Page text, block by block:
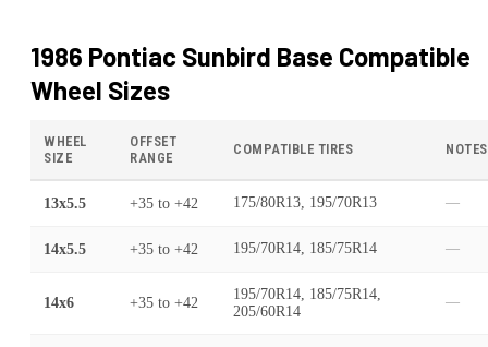
1986 Pontiac Sunbird Base Compatible
Wheel Sizes
WHEEL
SIZE
OFFSET
RANGE
COMPATIBLE TIRES NOTES
13x5.5 +35 to +42 175/80R13, 195/70R13 —
14x5.5 +35 to +42 195/70R14, 185/75R14 —
14x6 +35 to +42
195/70R14, 185/75R14,
205/60R14
—